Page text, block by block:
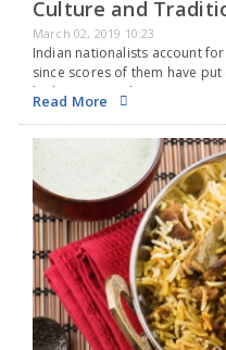
Culture and
March 02, 2019 10:23
Indian nationalists account
since scores of them have
be knotty to Indian origin
become…
Read More